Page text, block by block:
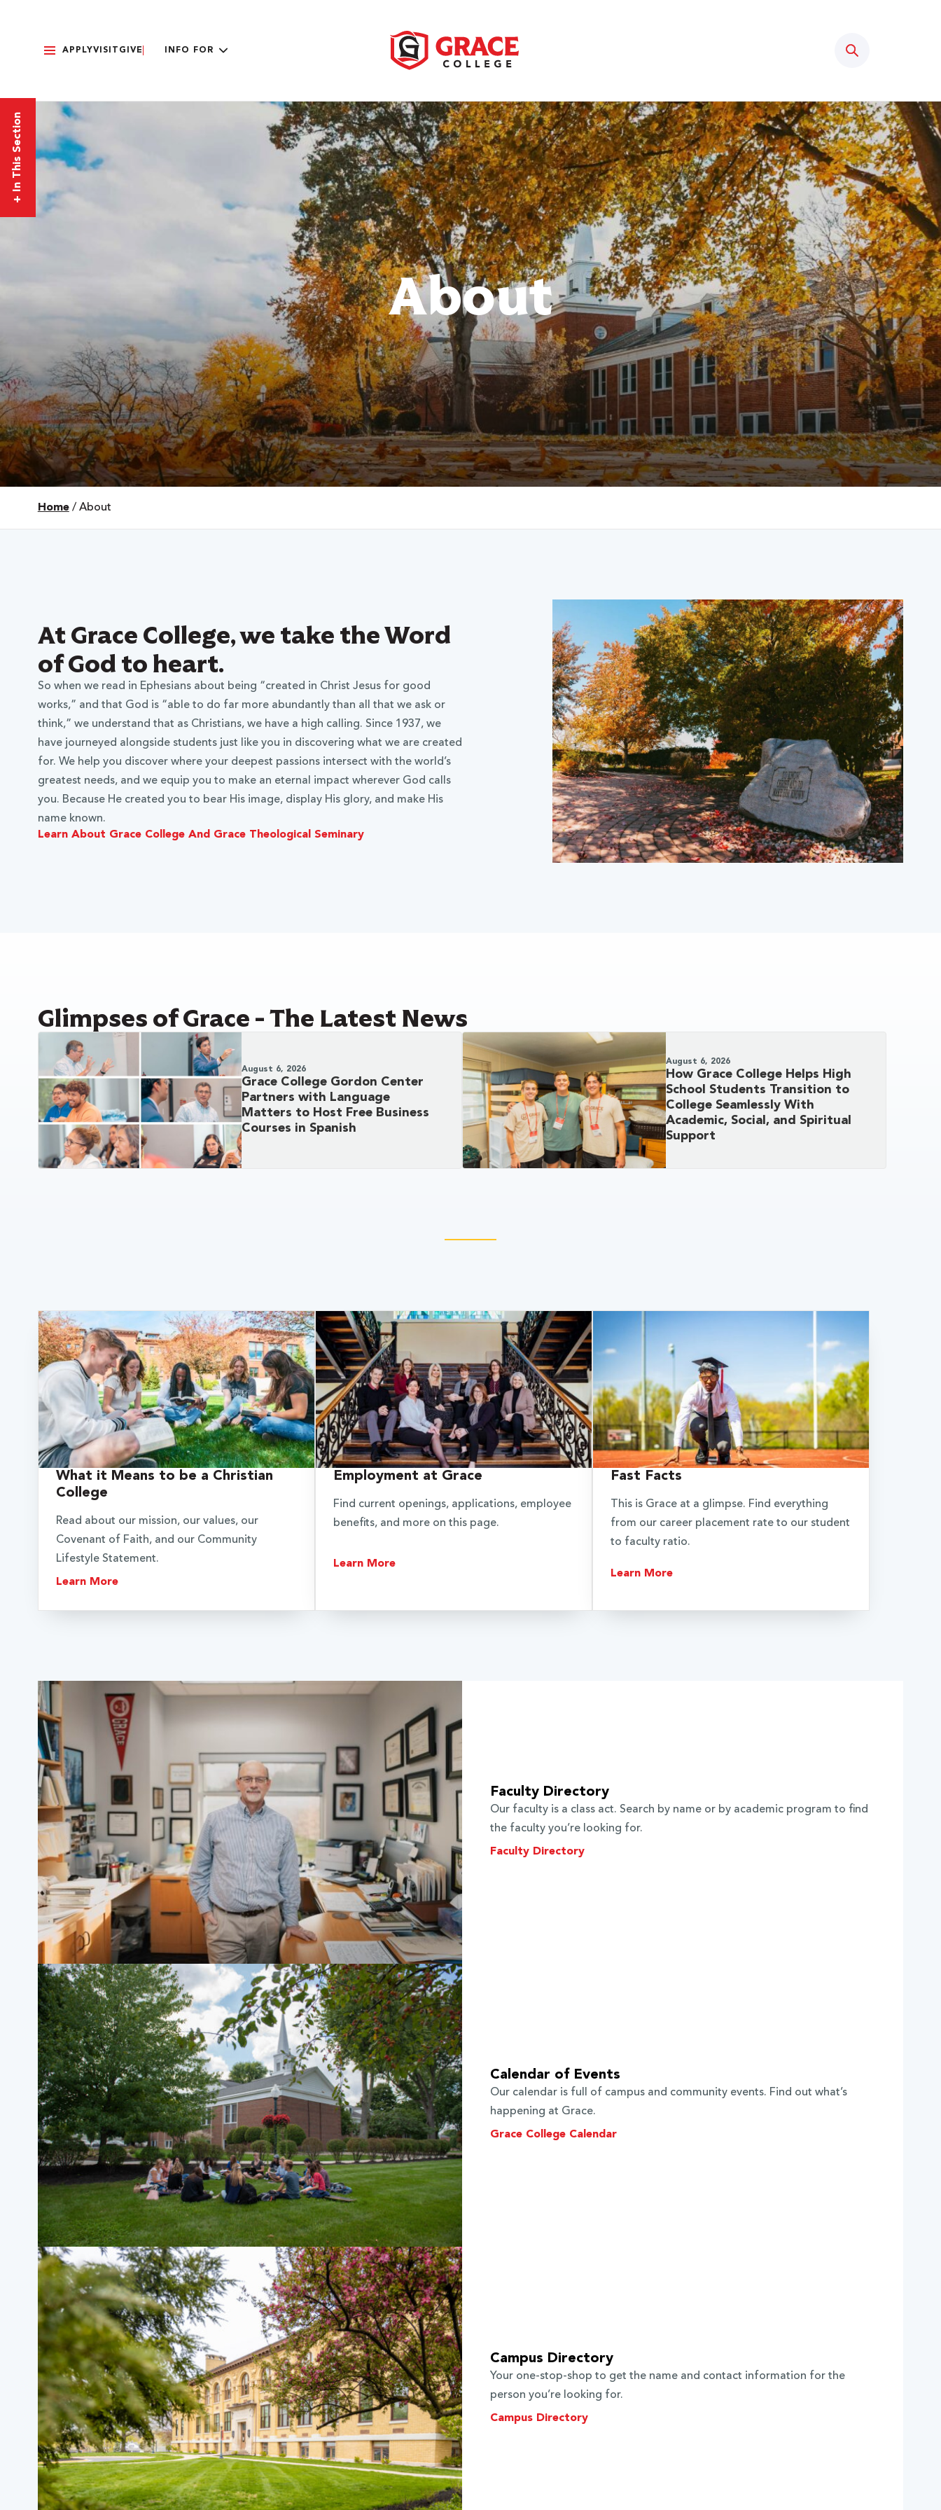
APPLYVISIT GIVE INFO FOR
+
In This Section
About
Home / About
At Grace College, we take the Word
of God to heart.
So when we read in Ephesians about being “created in Christ Jesus for good
works,” and that God is “able to do far more abundantly than all that we ask or
think,” we understand that as Christians, we have a high calling. Since 1937, we
have journeyed alongside students just like you in discovering what we are created
for. We help you discover where your deepest passions intersect with the world’s
greatest needs, and we equip you to make an eternal impact wherever God calls
you. Because He created you to bear His image, display His glory, and make His
name known.
Learn About Grace College And Grace Theological Seminary
Glimpses of Grace - The Latest News
August 6, 2026
Grace College Gordon Center
Partners with Language
Matters to Host Free Business
Courses in Spanish
August 6, 2026
How Grace College Helps High
School Students Transition to
College Seamlessly With
Academic, Social, and Spiritual
Support
What it Means to be a Christian
College
Read about our mission, our values, our
Covenant of Faith, and our Community
Lifestyle Statement.
Learn More
Employment at Grace
Find current openings, applications, employee
benefits, and more on this page.
Learn More
Fast Facts
This is Grace at a glimpse. Find everything
from our career placement rate to our student
to faculty ratio.
Learn More
Faculty Directory
Our faculty is a class act. Search by name or by academic program to find
the faculty you’re looking for.
Faculty Directory
Calendar of Events
Our calendar is full of campus and community events. Find out what’s
happening at Grace.
Grace College Calendar
Campus Directory
Your one-stop-shop to get the name and contact information for the
person you’re looking for.
Campus Directory